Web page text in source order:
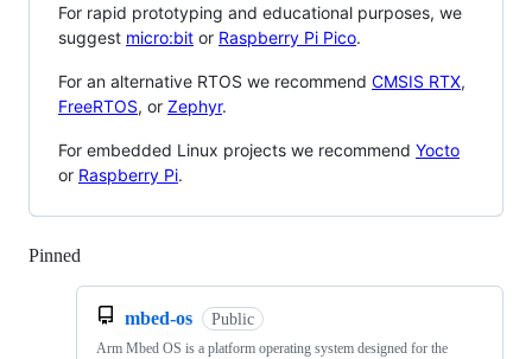
For rapid prototyping and educational purposes, we
suggest micro:bit or Raspberry Pi Pico.
For an alternative RTOS we recommend CMSIS RTX,
FreeRTOS, or Zephyr.
For embedded Linux projects we recommend Yocto
or Raspberry Pi.
Pinned
mbed-os Public
Arm Mbed OS is a platform operating system designed for the